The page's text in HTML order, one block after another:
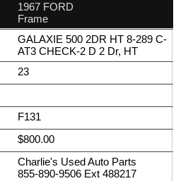
1967 FORD
Frame
GALAXIE 500 2DR HT 8-289 C-
AT3 CHECK-2 D 2 Dr, HT
23
F131
$800.00
Charlie's Used Auto Parts
855-890-9506 Ext 488217